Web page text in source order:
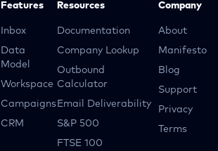
Features
Inbox
Data
Model
Workspace
Campaigns
CRM
Resources
Documentation
Company Lookup
Outbound
Calculator
Email Deliverability
S&P 500
FTSE 100
Company
About
Manifesto
Blog
Support
Privacy
Terms